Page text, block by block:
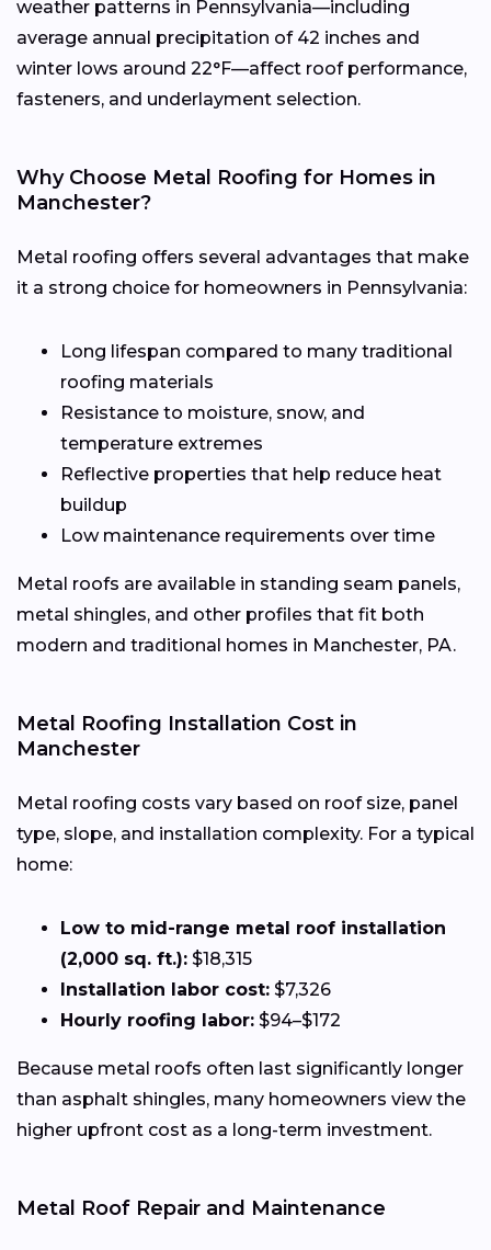
weather patterns in Pennsylvania—including
average annual precipitation of 42 inches and
winter lows around 22°F—affect roof performance,
fasteners, and underlayment selection.
Why Choose Metal Roofing for Homes in
Manchester?
Metal roofing offers several advantages that make
it a strong choice for homeowners in Pennsylvania:
Long lifespan compared to many traditional
roofing materials
Resistance to moisture, snow, and
temperature extremes
Reflective properties that help reduce heat
buildup
Low maintenance requirements over time
Metal roofs are available in standing seam panels,
metal shingles, and other profiles that fit both
modern and traditional homes in Manchester, PA.
Metal Roofing Installation Cost in
Manchester
Metal roofing costs vary based on roof size, panel
type, slope, and installation complexity. For a typical
home:
Low to mid-range metal roof installation
(2,000 sq. ft.): $18,315
Installation labor cost: $7,326
Hourly roofing labor: $94–$172
Because metal roofs often last significantly longer
than asphalt shingles, many homeowners view the
higher upfront cost as a long-term investment.
Metal Roof Repair and Maintenance